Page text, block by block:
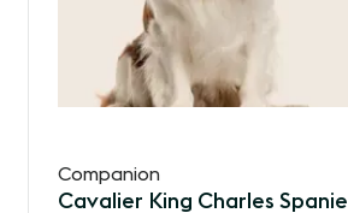
Companion
Cavalier King Charles Spaniel